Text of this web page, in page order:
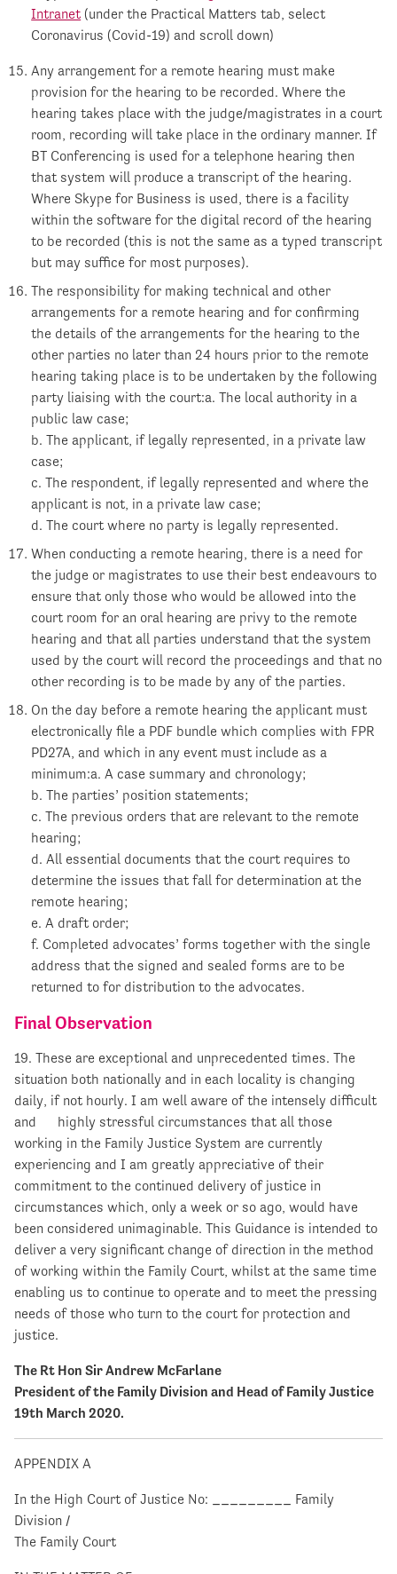
Intranet (under the Practical Matters tab, select
Coronavirus (Covid-19) and scroll down)
Any arrangement for a remote hearing must make
provision for the hearing to be recorded. Where the
hearing takes place with the judge/magistrates in a court
room, recording will take place in the ordinary manner. If
BT Conferencing is used for a telephone hearing then
that system will produce a transcript of the hearing.
Where Skype for Business is used, there is a facility
within the software for the digital record of the hearing
to be recorded (this is not the same as a typed transcript
but may suffice for most purposes).
The responsibility for making technical and other
arrangements for a remote hearing and for confirming
the details of the arrangements for the hearing to the
other parties no later than 24 hours prior to the remote
hearing taking place is to be undertaken by the following
party liaising with the court:a. The local authority in a
public law case;
b. The applicant, if legally represented, in a private law
case;
c. The respondent, if legally represented and where the
applicant is not, in a private law case;
d. The court where no party is legally represented.
When conducting a remote hearing, there is a need for
the judge or magistrates to use their best endeavours to
ensure that only those who would be allowed into the
court room for an oral hearing are privy to the remote
hearing and that all parties understand that the system
used by the court will record the proceedings and that no
other recording is to be made by any of the parties.
On the day before a remote hearing the applicant must
electronically file a PDF bundle which complies with FPR
PD27A, and which in any event must include as a
minimum:a. A case summary and chronology;
b. The parties’ position statements;
c. The previous orders that are relevant to the remote
hearing;
d. All essential documents that the court requires to
determine the issues that fall for determination at the
remote hearing;
e. A draft order;
f. Completed advocates’ forms together with the single
address that the signed and sealed forms are to be
returned to for distribution to the advocates.
Final Observation
19. These are exceptional and unprecedented times. The
situation both nationally and in each locality is changing
daily, if not hourly. I am well aware of the intensely difficult
and highly stressful circumstances that all those
working in the Family Justice System are currently
experiencing and I am greatly appreciative of their
commitment to the continued delivery of justice in
circumstances which, only a week or so ago, would have
been considered unimaginable. This Guidance is intended to
deliver a very significant change of direction in the method
of working within the Family Court, whilst at the same time
enabling us to continue to operate and to meet the pressing
needs of those who turn to the court for protection and
justice.
The Rt Hon Sir Andrew McFarlane
President of the Family Division and Head of Family Justice
19th March 2020.
APPENDIX A
In the High Court of Justice No: _________ Family
Division /
The Family Court